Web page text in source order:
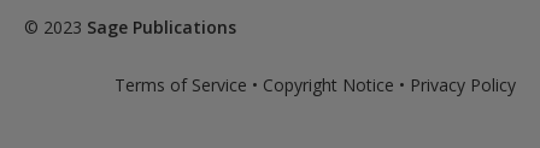
© 2023 Sage Publications
Terms of Service • Copyright Notice • Privacy Policy